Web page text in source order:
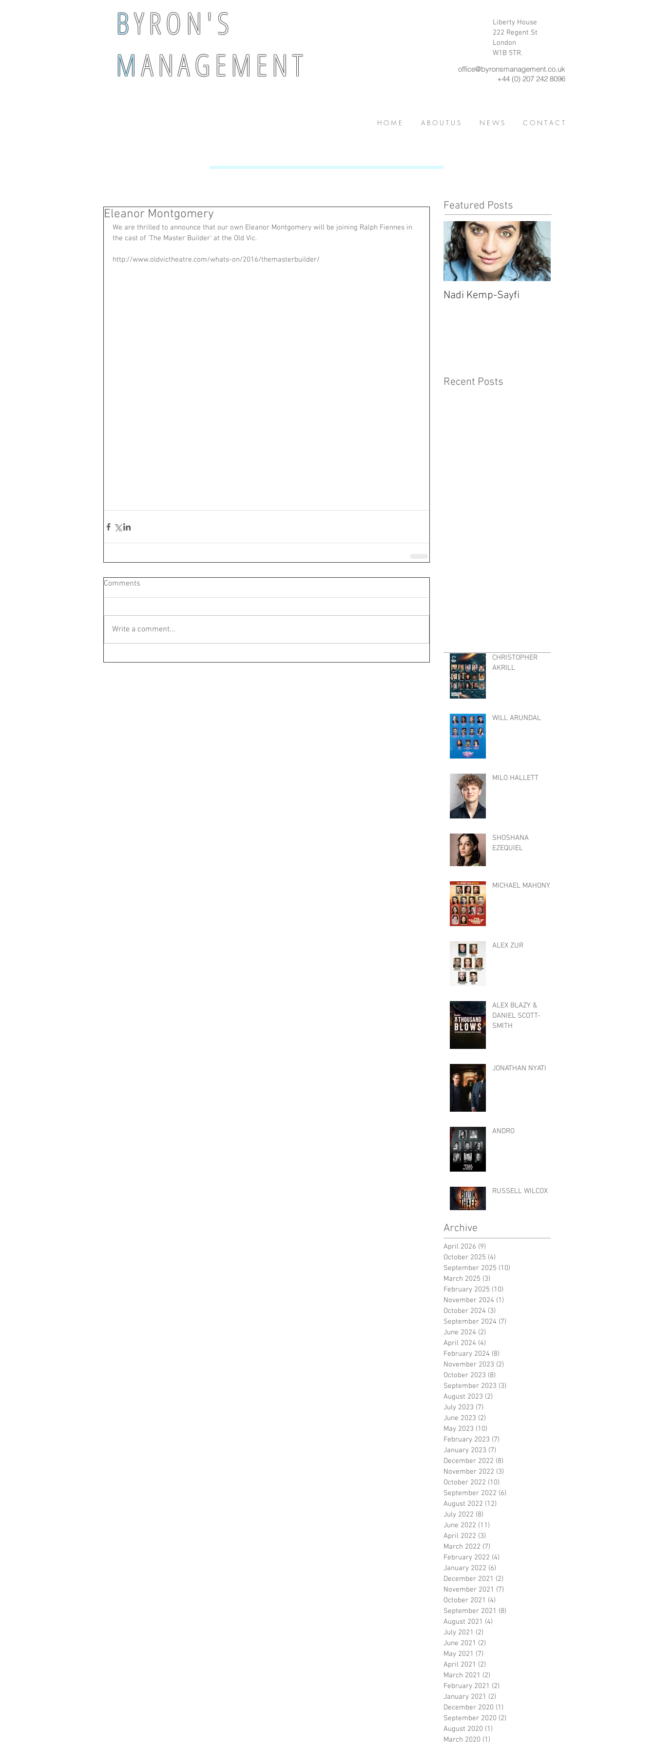
BY R O N ' S
MA N A G E M E N T
Liberty House
222 Regent St
London
W1B 5TR.
office@byronsmanagement.co.uk
+44 (0) 207 242 8096
H O M E A B O U T U S N E W S C O N T A C T
Eleanor Montgomery
We are thrilled to announce that our own Eleanor Montgomery will be joining Ralph Fiennes in
the cast of 'The Master Builder' at the Old Vic.
http://www.oldvictheatre.com/whats-on/2016/themasterbuilder/
Comments
Write a comment...
Featured Posts
Nadi Kemp-Sayfi
Recent Posts
CHRISTOPHER
AKRILL
WILL ARUNDAL
MILO HALLETT
SHOSHANA
EZEQUIEL
MICHAEL MAHONY
ALEX ZUR
ALEX BLAZY &
DANIEL SCOTT-
SMITH
JONATHAN NYATI
ANDRO
RUSSELL WILCOX
Archive
April 2026 (9)
October 2025 (4)
September 2025 (10)
March 2025 (3)
February 2025 (10)
November 2024 (1)
October 2024 (3)
September 2024 (7)
June 2024 (2)
April 2024 (4)
February 2024 (8)
November 2023 (2)
October 2023 (8)
September 2023 (3)
August 2023 (2)
July 2023 (7)
June 2023 (2)
May 2023 (10)
February 2023 (7)
January 2023 (7)
December 2022 (8)
November 2022 (3)
October 2022 (10)
September 2022 (6)
August 2022 (12)
July 2022 (8)
June 2022 (11)
April 2022 (3)
March 2022 (7)
February 2022 (4)
January 2022 (6)
December 2021 (2)
November 2021 (7)
October 2021 (4)
September 2021 (8)
August 2021 (4)
July 2021 (2)
June 2021 (2)
May 2021 (7)
April 2021 (2)
March 2021 (2)
February 2021 (2)
January 2021 (2)
December 2020 (1)
September 2020 (2)
August 2020 (1)
March 2020 (1)